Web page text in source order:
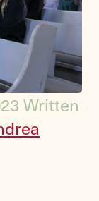
Written